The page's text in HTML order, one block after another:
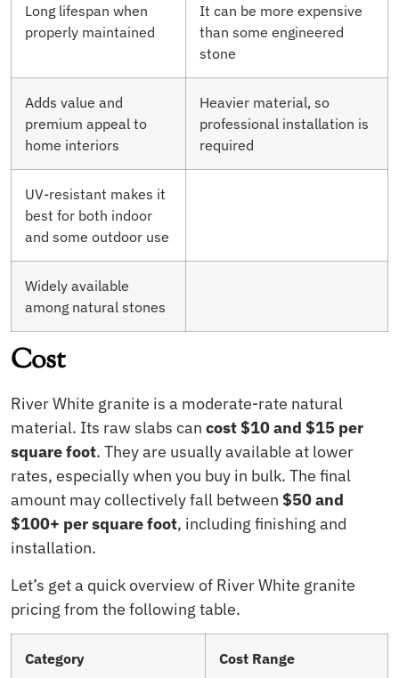
Long lifespan when
properly maintained
It can be more expensive
than some engineered
stone
Adds value and
premium appeal to
home interiors
Heavier material, so
professional installation is
required
UV-resistant makes it
best for both indoor
and some outdoor use
Widely available
among natural stones
Cost
River White granite is a moderate-rate natural
material. Its raw slabs can cost $10 and $15 per
square foot. They are usually available at lower
rates, especially when you buy in bulk. The final
amount may collectively fall between $50 and
$100+ per square foot, including finishing and
installation.
Let’s get a quick overview of River White granite
pricing from the following table.
Category Cost Range